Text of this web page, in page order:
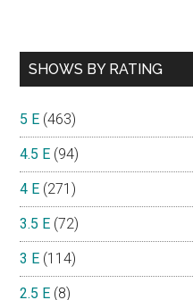
SHOWS BY RATING
5 E (463)
4.5 E (94)
4 E (271)
3.5 E (72)
3 E (114)
2.5 E (8)